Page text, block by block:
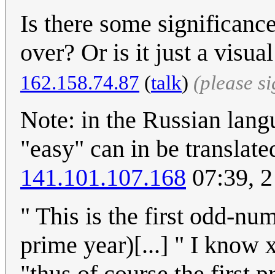
Is there some
over? Or is it just a
162.158.74.87 (talk) (please
Note: in the Russian
"easy" can in be
141.101.107.168 07:39,
" This is the first odd-
prime year)[...] " I know